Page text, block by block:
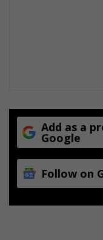
Add as a
Google
Follow on